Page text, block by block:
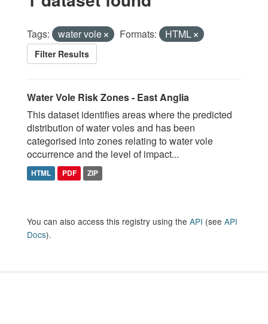
Tags: water vole Formats: HTML
Filter Results
Water Vole Risk Zones - East Anglia
This dataset identifies areas where the predicted
distribution of water voles and has been
categorised into zones relating to water vole
occurrence and the level of impact...
HTML PDF ZIP
You can also access this registry using the API (see API
Docs).